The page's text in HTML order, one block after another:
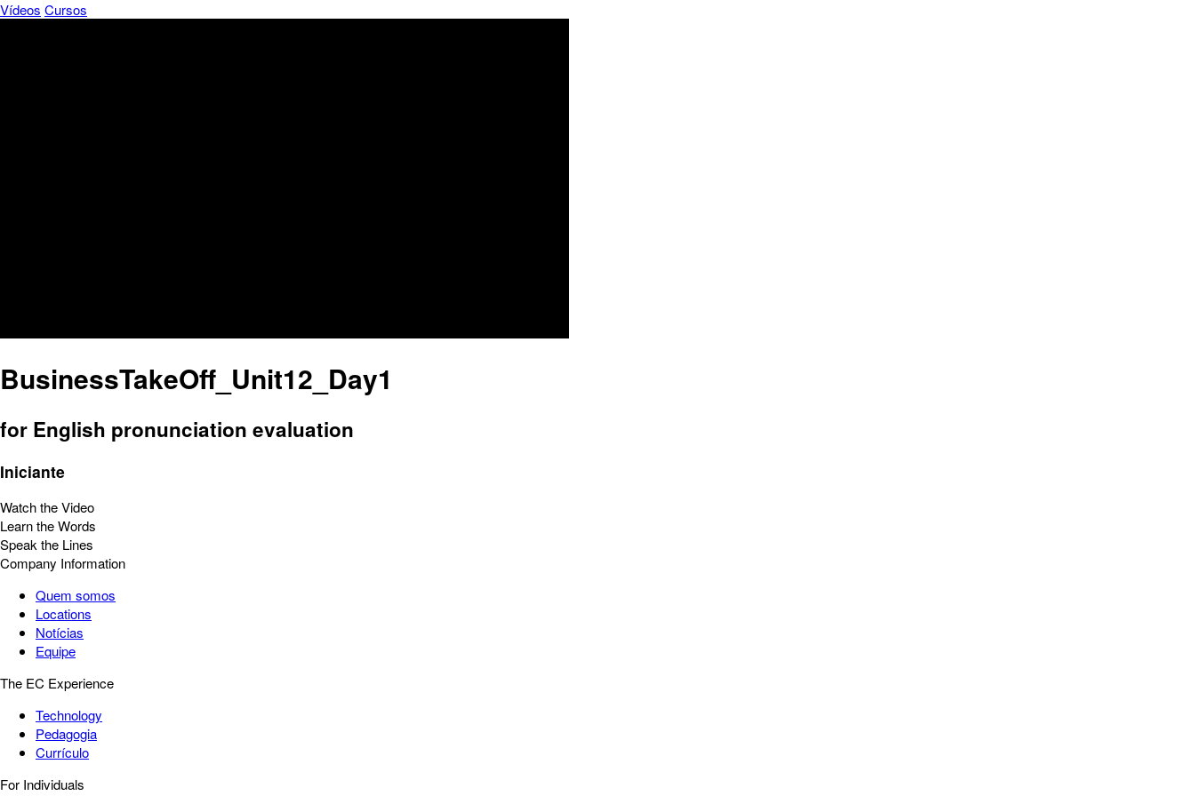
Vídeos Cursos
BusinessTakeOff_Unit12_Day1
for English pronunciation evaluation
Iniciante
Watch the Video
Learn the Words
Speak the Lines
Company Information
Quem somos
Locations
Notícias
Equipe
The EC Experience
Technology
Pedagogia
Currículo
For Individuals